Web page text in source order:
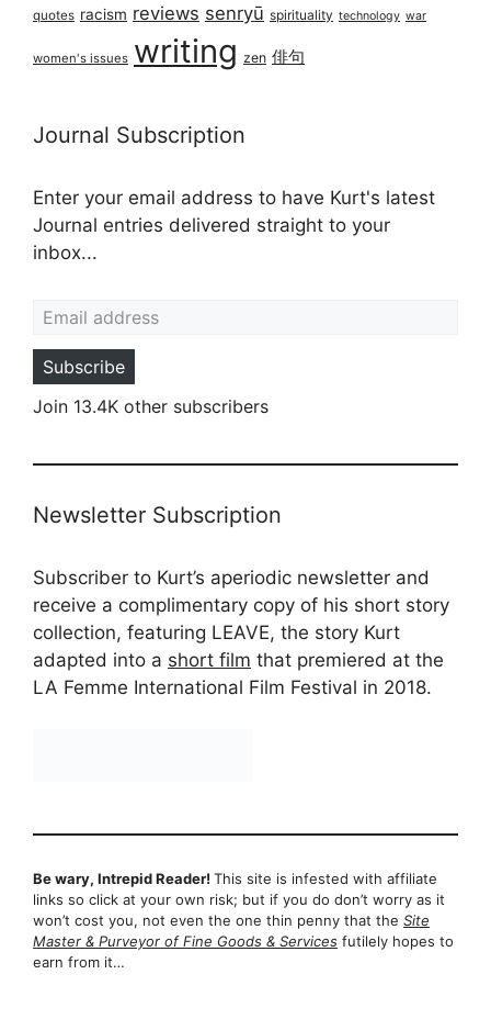
quotes racism reviews senryū spirituality technology war
women's issues writing zen 俳句
Journal Subscription
Enter your email address to have Kurt's latest
Journal entries delivered straight to your
inbox...
Subscribe
Join 13.4K other subscribers
Newsletter Subscription
Subscriber to Kurt’s aperiodic newsletter and
receive a complimentary copy of his short story
collection, featuring LEAVE, the story Kurt
adapted into a short film that premiered at the
LA Femme International Film Festival in 2018.
Be wary, Intrepid Reader! This site is infested with affiliate
links so click at your own risk; but if you do don’t worry as it
won’t cost you, not even the one thin penny that the Site
Master & Purveyor of Fine Goods & Services futilely hopes to
earn from it…